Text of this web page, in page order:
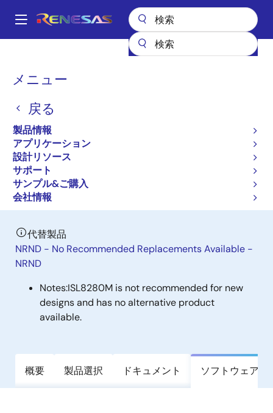
ン
Main
メニュー
戻る
製品情報
アプリケーション
設計リソース
サポート
サンプル&ご購入
会社情報
パ
く
ず
パワー & パワーマネジメント
ISL8280M
廃止品
10A High Efficiency Hybrid Digital
Step-Down Power Module
代替製品
NRND - No Recommended Replacements Available -
NRND
Notes:ISL8280M is not recommended for new
designs and has no alternative product
available.
概要 製品選択 ドキュメント ソフトウェア／